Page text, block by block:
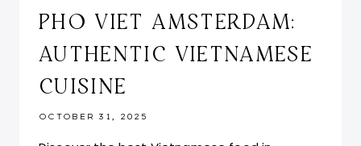
PHO VIET AMSTERDAM:
AUTHENTIC VIETNAMESE
CUISINE
OCTOBER 31, 2025